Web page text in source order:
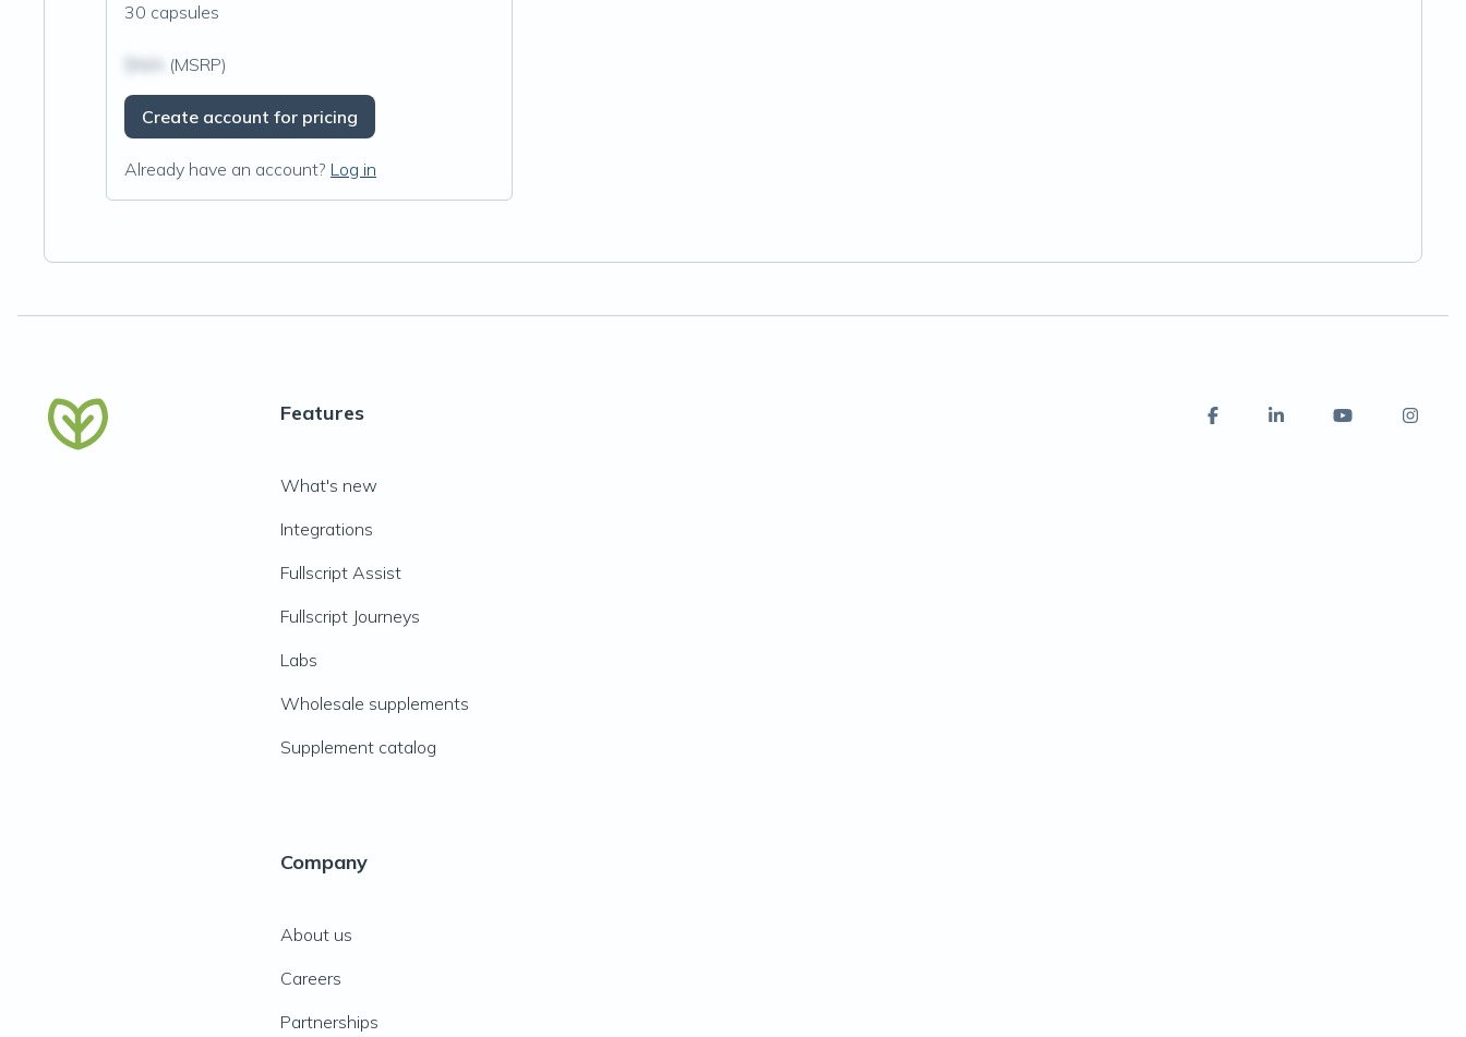
30 capsules
(MSRP)
Create account for pricing
Already have an account? Log in
Features
What's new
Integrations
Fullscript Assist
Fullscript Journeys
Labs
Wholesale supplements
Supplement catalog
Company
About us
Careers
Partnerships